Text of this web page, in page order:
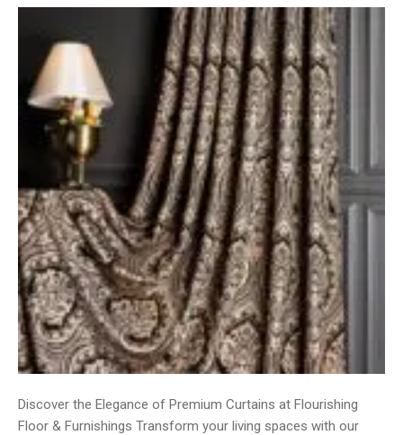
Discover the Elegance of Premium Curtains at Flourishing
Floor & Furnishings Transform your living spaces with our